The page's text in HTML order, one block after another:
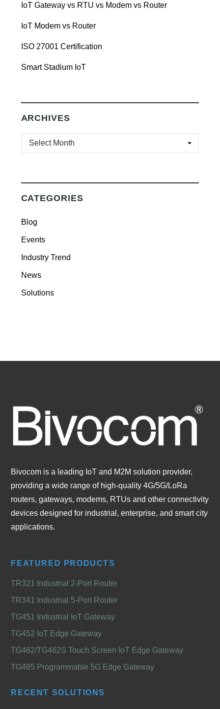
IoT Gateway vs RTU vs Modem vs Router
IoT Modem vs Router
ISO 27001 Certification
Smart Stadium IoT
ARCHIVES
ARCHIVES
CATEGORIES
Blog
Events
Industry Trend
News
Solutions
Bivocom is a leading IoT and M2M solution provider,
providing a wide range of high-quality 4G/5G/LoRa
routers, gateways, modems, RTUs and other connectivity
devices designed for industrial, enterprise, and smart city
applications.
FEATURED PRODUCTS
TR321 Industrial 2-Port Router
TR341 Industrial 5-Port Router
TG451 Industrial IoT Gateway
TG452 IoT Edge Gateway
TG462/TG462S Touch Screen IoT Edge Gateway
TG465 Programmable 5G Edge Gateway
RECENT SOLUTIONS